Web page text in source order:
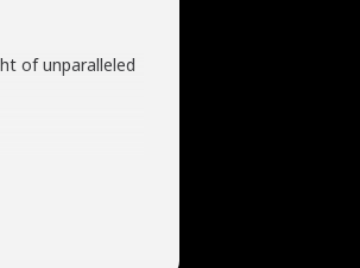
of unparalleled